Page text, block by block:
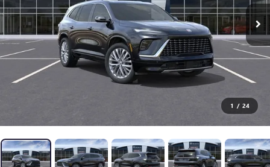
1 / 24